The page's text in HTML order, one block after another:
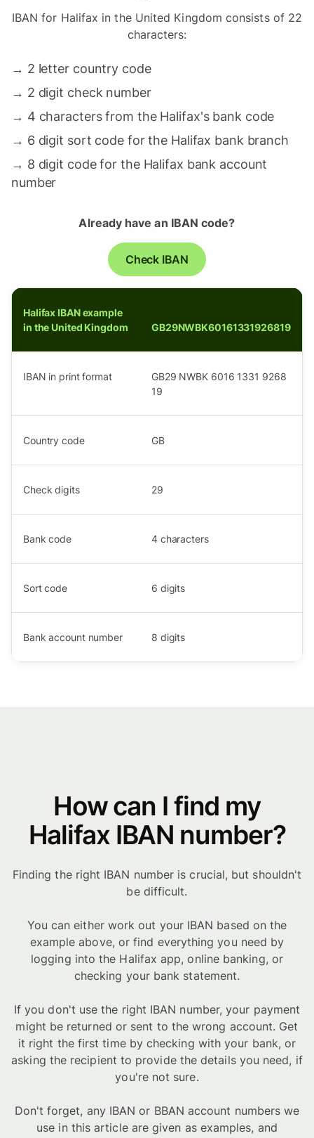
IBAN for Halifax in the United Kingdom consists of 22
characters:
→ 2 letter country code
→ 2 digit check number
→ 4 characters from the Halifax's bank code
→ 6 digit sort code for the Halifax bank branch
→ 8 digit code for the Halifax bank account
number
Already have an IBAN code?
Check IBAN
Halifax IBAN example
in the United Kingdom
GB29NWBK60161331926819
IBAN in print format
GB29 NWBK 6016 1331 9268
19
Country code GB
Check digits 29
Bank code 4 characters
Sort code 6 digits
Bank account number 8 digits
How can I find my
Halifax IBAN number?
Finding the right IBAN number is crucial, but shouldn't
be difficult.
You can either work out your IBAN based on the
example above, or find everything you need by
logging into the Halifax app, online banking, or
checking your bank statement.
If you don't use the right IBAN number, your payment
might be returned or sent to the wrong account. Get
it right the first time by checking with your bank, or
asking the recipient to provide the details you need, if
you're not sure.
Don't forget, any IBAN or BBAN account numbers we
use in this article are given as examples, and